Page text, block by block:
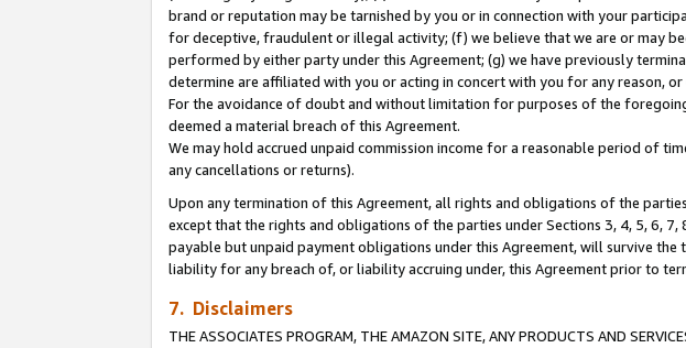
brand or reputation may be tarnished by you or in connection with your
for deceptive, fraudulent or illegal activity; (f) we believe that we are or may
performed by either party under this Agreement; (g) we have previously
determine are affiliated with you or acting in concert with you for any reason,
For the avoidance of doubt and without limitation for purposes of the
deemed a material breach of this Agreement.
We may hold accrued unpaid commission income for a reasonable period of
any cancellations or returns).
Upon any termination of this Agreement, all rights and obligations of the
except that the rights and obligations of the parties under Sections 3, 4, 5, 6,
payable but unpaid payment obligations under this Agreement, will survive
liability for any breach of, or liability accruing under, this Agreement prior to
7. Disclaimers
THE ASSOCIATES PROGRAM, THE AMAZON SITE, ANY PRODUCTS AND